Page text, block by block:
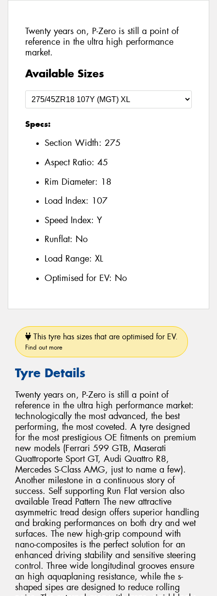
Twenty years on, P-Zero is still a point of
reference in the ultra high performance
market.
Available Sizes
Specs:
Section Width: 275
Aspect Ratio: 45
Rim Diameter: 18
Load Index: 107
Speed Index: Y
Runflat: No
Load Range: XL
Optimised for EV: No
This tyre has sizes that are optimised for EV.
Find out more
Tyre Details
Twenty years on, P-Zero is still a point of
reference in the ultra high performance market:
technologically the most advanced, the best
performing, the most coveted. A tyre designed
for the most prestigious OE fitments on premium
new models (Ferrari 599 GTB, Maserati
Quattroporte Sport GT, Audi Quattro R8,
Mercedes S-Class AMG, just to name a few).
Another milestone in a continuous story of
success. Self supporting Run Flat version also
available Tread Pattern The new attractive
asymmetric tread design offers superior handling
and braking performances on both dry and wet
surfaces. The new high-grip compound with
nano-composites is the perfect solution for an
enhanced driving stability and sensitive steering
control. Three wide longitudinal grooves ensure
an high aquaplaning resistance, while the s-
shaped sipes are designed to reduce rolling